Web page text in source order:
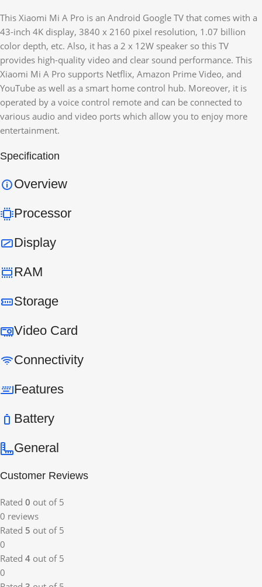
This Xiaomi Mi A Pro is an Android Google TV that comes with a
43-inch 4K display, 3840 x 2160 pixel resolution, 1.07 billion
color depth, etc. Also, it has a 2 x 12W speaker so this TV
provides high-quality video and clear sound performance. This
Xiaomi Mi A Pro supports Netflix, Amazon Prime Video, and
YouTube as well as a smart home control hub. Moreover, it is
operated by a voice control remote and can be connected to
various audio and video ports which allow you to enjoy more
entertainment.
Specification
Overview
Processor
Display
RAM
Storage
Video Card
Connectivity
Features
Battery
General
Customer Reviews
Rated 0 out of 5
0 reviews
Rated 5 out of 5
0
Rated 4 out of 5
0